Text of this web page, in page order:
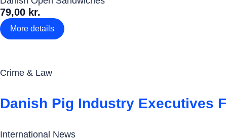
79,00 kr.
More details
Crime & Law
Danish Pig Industry Executives
International News